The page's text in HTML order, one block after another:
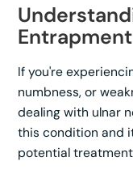
Entrapment
If you're
numbness, or
dealing with ulnar
this condition and
potential